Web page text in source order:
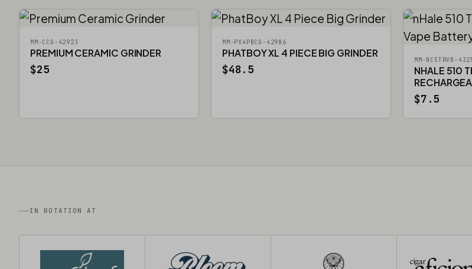
MM-CCG-42923
PREMIUM CERAMIC GRINDER
$25
MM-PX4PBCG-42986
PHATBOY XL 4 PIECE BIG GRINDER
$48.5
MM-NC5TRVB-
NHALE 510
$7.5
IN ROTATION AT